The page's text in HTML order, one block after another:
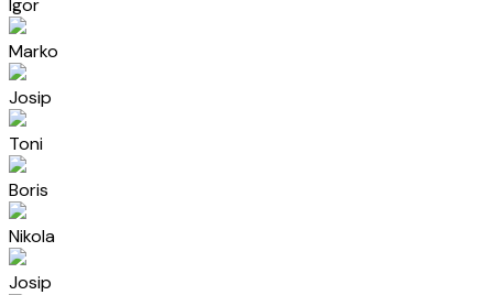
Igor
Marko
Josip
Toni
Boris
Nikola
Josip